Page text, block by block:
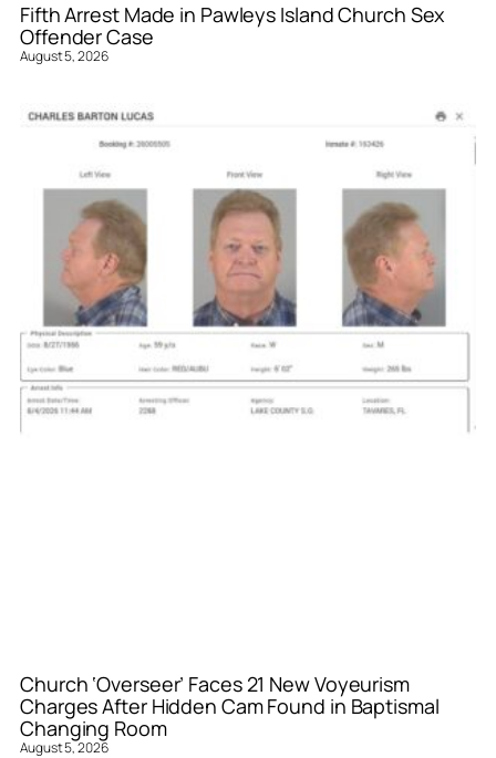
Fifth Arrest Made in Pawleys Island Church Sex
Offender Case
August 5, 2026
Church ‘Overseer’ Faces 21 New Voyeurism
Charges After Hidden Cam Found in Baptismal
Changing Room
August 5, 2026